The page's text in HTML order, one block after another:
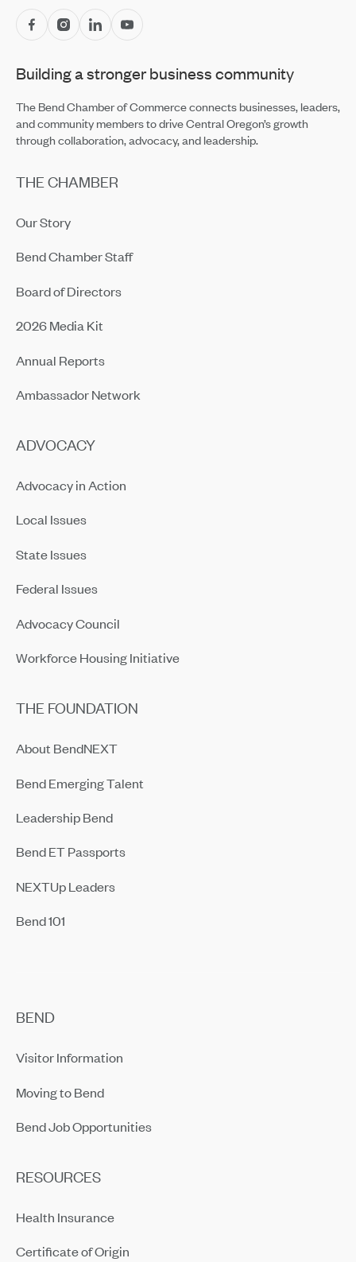
Central Oregon Fundraisers Receive $5,750 From
OnPoint Community Credit Union in July
Jul 14, 2026
Amaterra Kitchen + Social Club Corporate Open House
Building a stronger business community
The Bend Chamber of Commerce connects businesses, leaders,
and community members to drive Central Oregon’s growth
through collaboration, advocacy, and leadership.
THE CHAMBER
Our Story
Bend Chamber Staff
Board of Directors
2026 Media Kit
Annual Reports
Ambassador Network
ADVOCACY
Advocacy in Action
Local Issues
State Issues
Federal Issues
Advocacy Council
Workforce Housing Initiative
THE FOUNDATION
About BendNEXT
Bend Emerging Talent
Leadership Bend
Bend ET Passports
NEXTUp Leaders
Bend 101
BEND
Visitor Information
Moving to Bend
Bend Job Opportunities
RESOURCES
Health Insurance
Certificate of Origin